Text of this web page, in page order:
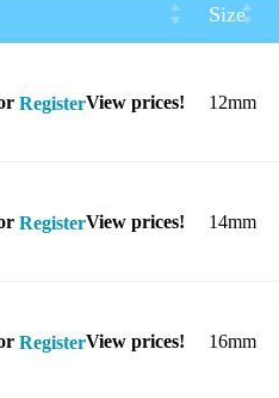
Size
RegisterView prices! 12mm
RegisterView prices! 14mm
RegisterView prices! 16mm